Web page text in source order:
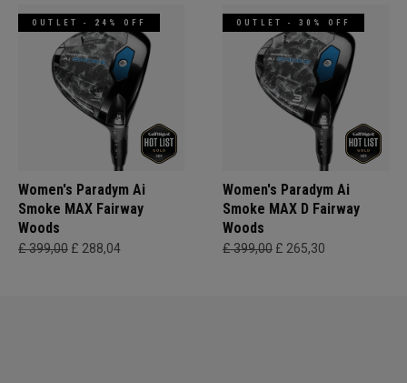
OUTLET - 24% OFF
Women's Paradym Ai
Smoke MAX Fairway
Woods
£ 399,00 £ 288,04
OUTLET - 30% OFF
Women's Paradym Ai
Smoke MAX D Fairway
Woods
£ 399,00 £ 265,30